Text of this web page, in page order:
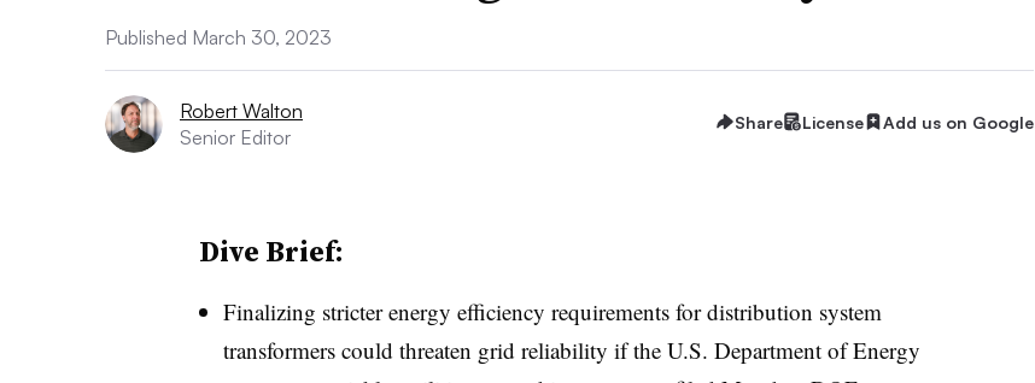
Published March 30, 2023
Robert Walton
Senior Editor
Share License Add us on Google
Dive Brief:
Finalizing stricter energy efficiency requirements for distribution system
transformers could threaten grid reliability if the U.S. Department of Energy